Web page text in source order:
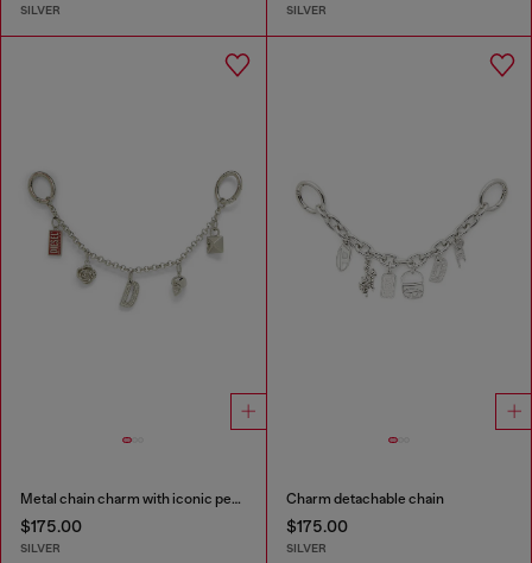
SILVER SILVER
Metal chain charm with iconic pendants
$175.00
SILVER
Charm detachable chain
$175.00
SILVER